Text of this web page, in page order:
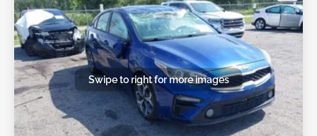
Swipe to right for more images